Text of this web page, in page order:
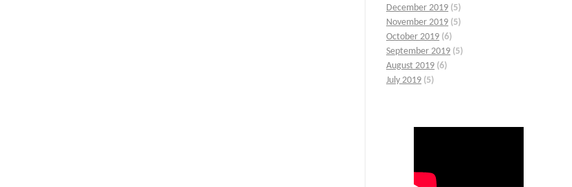
December 2019 (5)
November 2019 (5)
October 2019 (6)
September 2019 (5)
August 2019 (6)
July 2019 (5)